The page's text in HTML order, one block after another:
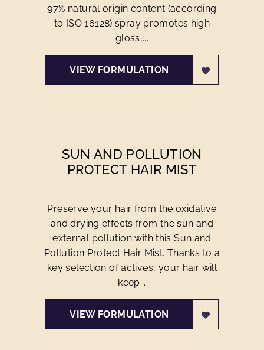
97% natural origin content (according
to ISO 16128) spray promotes high
gloss,...
VIEW FORMULATION
SUN AND POLLUTION
PROTECT HAIR MIST
Preserve your hair from the oxidative
and drying effects from the sun and
external pollution with this Sun and
Pollution Protect Hair Mist. Thanks to a
key selection of actives, your hair will
keep...
VIEW FORMULATION